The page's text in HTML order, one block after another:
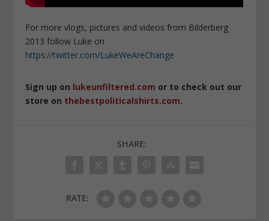
For more vlogs, pictures and videos from Bilderberg
2013 follow Luke on
https://twitter.com/LukeWeAreChange
Sign up on lukeunfiltered.com or to check out our
store on thebestpoliticalshirts.com.
SHARE:
RATE: